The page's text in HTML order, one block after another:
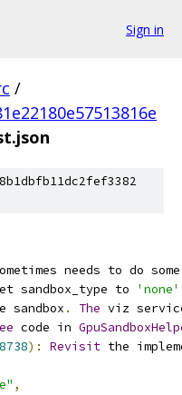
Sign in
/
needs to do
sandbox_type to 'none'
sandbox . The viz
code in
): Revisit the
,